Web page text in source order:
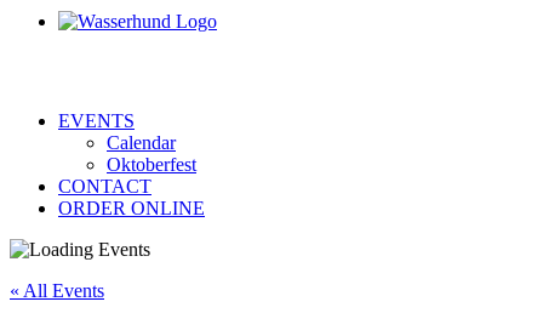
EVENTS
Calendar
Oktoberfest
CONTACT
ORDER ONLINE
« All Events